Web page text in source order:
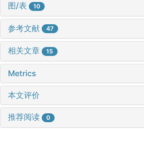
图/表 10
参考文献 47
相关文章 15
Metrics
本文评价
推荐阅读 0